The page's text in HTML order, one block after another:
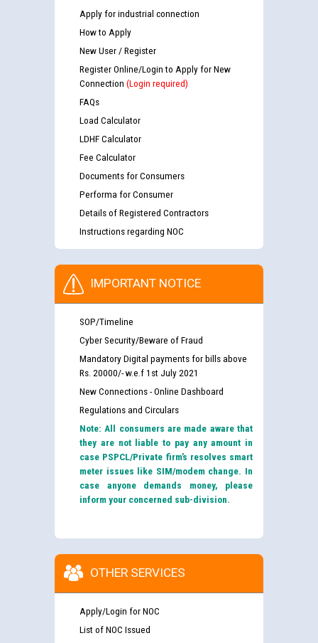
Apply for industrial connection
How to Apply
New User / Register
Register Online/Login to Apply for New
Connection (Login required)
FAQs
Load Calculator
LDHF Calculator
Fee Calculator
Documents for Consumers
Performa for Consumer
Details of Registered Contractors
Instructions regarding NOC
IMPORTANT NOTICE
SOP/Timeline
Cyber Security/Beware of Fraud
Mandatory Digital payments for bills above
Rs. 20000/- w.e.f 1st July 2021
New Connections - Online Dashboard
Regulations and Circulars
Note: All consumers are made aware that
they are not liable to pay any amount in
case PSPCL/Private firm’s resolves smart
meter issues like SIM/modem change. In
case anyone demands money, please
inform your concerned sub-division.
OTHER SERVICES
Apply/Login for NOC
List of NOC Issued